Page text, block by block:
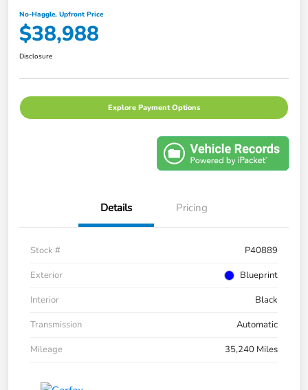
No-Haggle, Upfront Price
$38,988
Disclosure
Explore Payment Options
Details Pricing
Stock #
P40889
Exterior
Blueprint
Interior
Black
Transmission
Automatic
Mileage
35,240 Miles